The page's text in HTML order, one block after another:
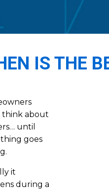
IS THE
think about
until
goes
it
during a